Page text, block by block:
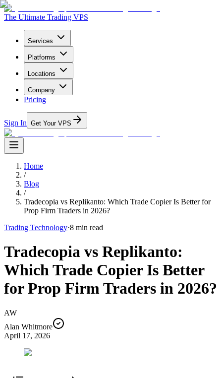
The Ultimate Trading VPS
Services
Platforms
Locations
Company
Pricing
Sign In Get Your VPS
Home
/
Blog
/
Tradecopia vs Replikanto: Which Trade Copier Is Better for
Prop Firm Traders in 2026?
Trading Technology·8 min read
Tradecopia vs Replikanto:
Which Trade Copier Is Better
for Prop Firm Traders in 2026?
AW
Alan Whitmore
April 17, 2026